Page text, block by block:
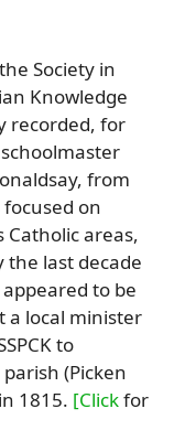
Society in
Knowledge
recorded, for
from
focused on
Catholic areas,
last decade
to be
a local minister
to
(Picken
1815. [Clickfor